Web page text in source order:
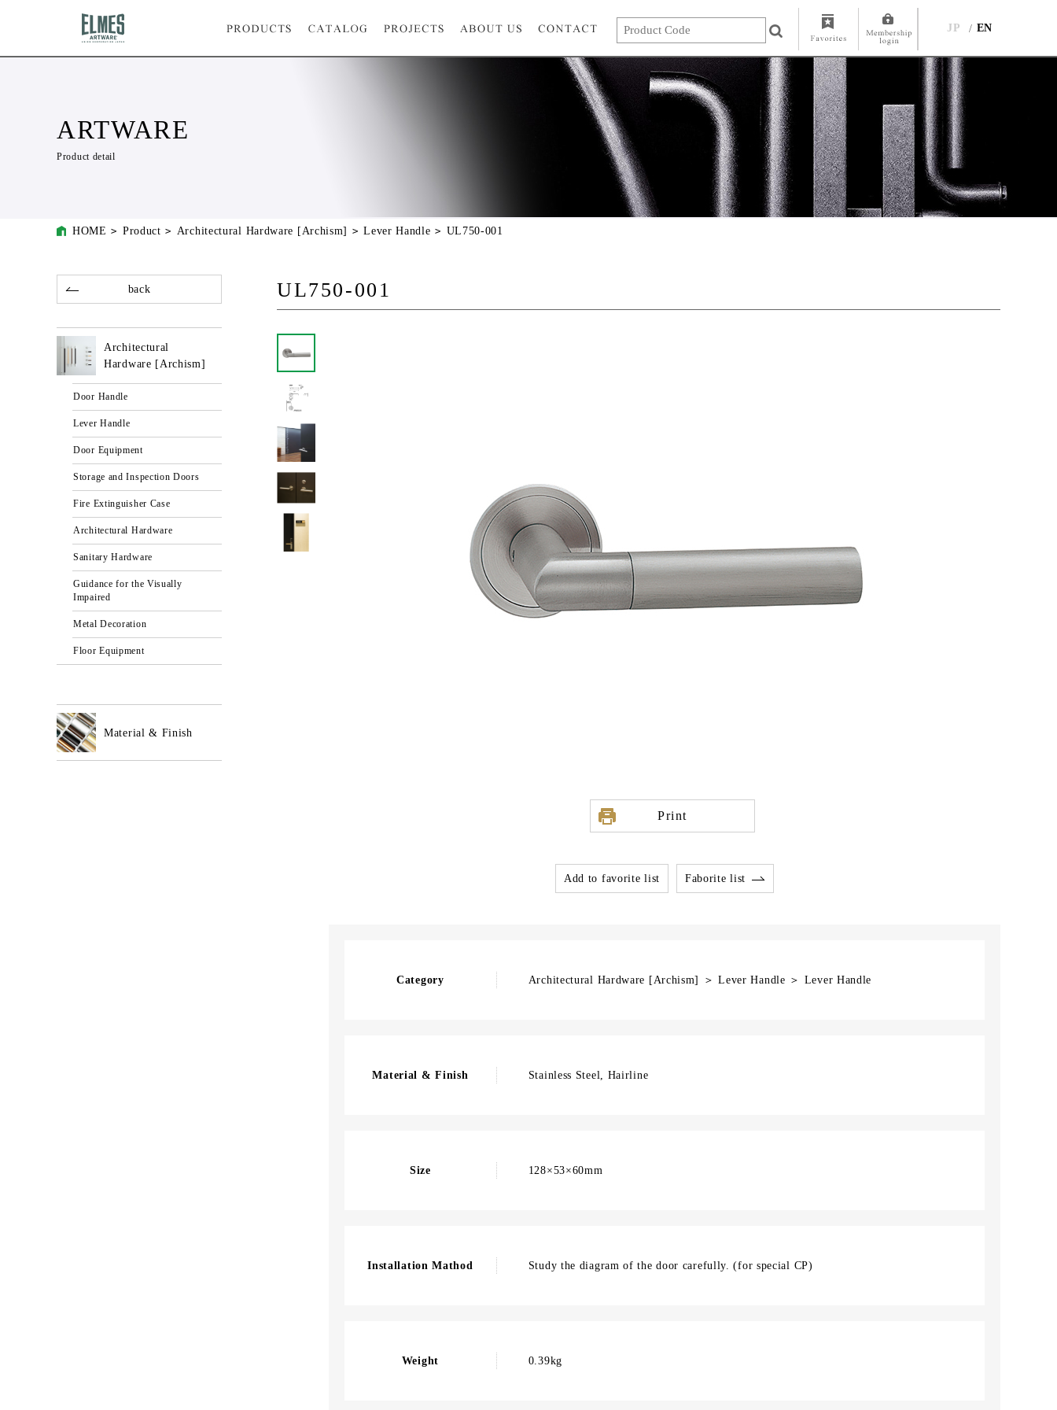
JP EN
ARTWARE
Product detail
HOME Product Architectural Hardware [Archism] Lever Handle UL750-001
UL750-001
Print
Add to favorite list Faborite list
Category Architectural Hardware [Archism] ＞ Lever Handle ＞ Lever Handle
Material & Finish Stainless Steel, Hairline
Size 128×53×60mm
Installation Mathod Study the diagram of the door carefully. (for special CP)
Weight 0.39kg
back
Architectural
Hardware [Archism]
Door Handle
Lever Handle
Door Equipment
Storage and Inspection Doors
Fire Extinguisher Case
Architectural Hardware
Sanitary Hardware
Guidance for the Visually
Impaired
Metal Decoration
Floor Equipment
Material & Finish